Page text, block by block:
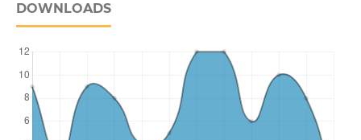
DOWNLOADS